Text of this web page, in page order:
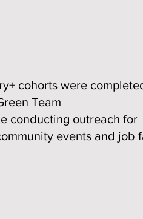
cohorts were
Team​
conducting outreach for
events and job